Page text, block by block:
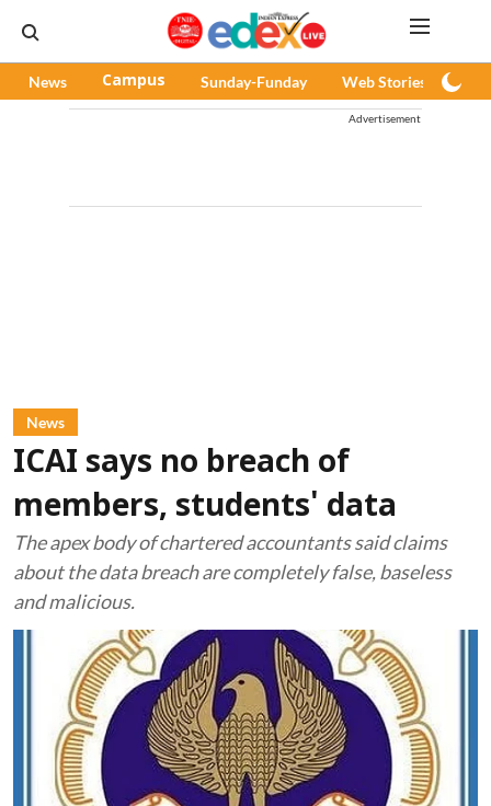
News Campus Sunday-Funday Web Stories
Advertisement
News
ICAI says no breach of
members, students' data
The apex body of chartered accountants said claims
about the data breach are completely false, baseless
and malicious.